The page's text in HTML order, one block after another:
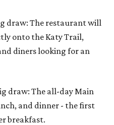
draw: The restaurant will
onto the Katy Trail,
diners looking for an
draw: The all-day Main
and dinner - the first
breakfast.